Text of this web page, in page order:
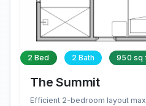
2 Bed 2 Bath 950 sq
The Summit
Efficient 2-bedroom layout